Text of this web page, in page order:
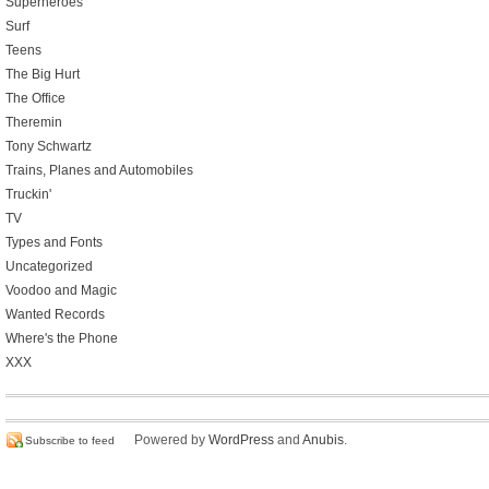
Surf
Teens
The Big Hurt
The Office
Theremin
Tony Schwartz
Trains, Planes and Automobiles
Truckin'
TV
Types and Fonts
Uncategorized
Voodoo and Magic
Wanted Records
Where's the Phone
XXX
Subscribe to feed Powered by WordPress and Anubis